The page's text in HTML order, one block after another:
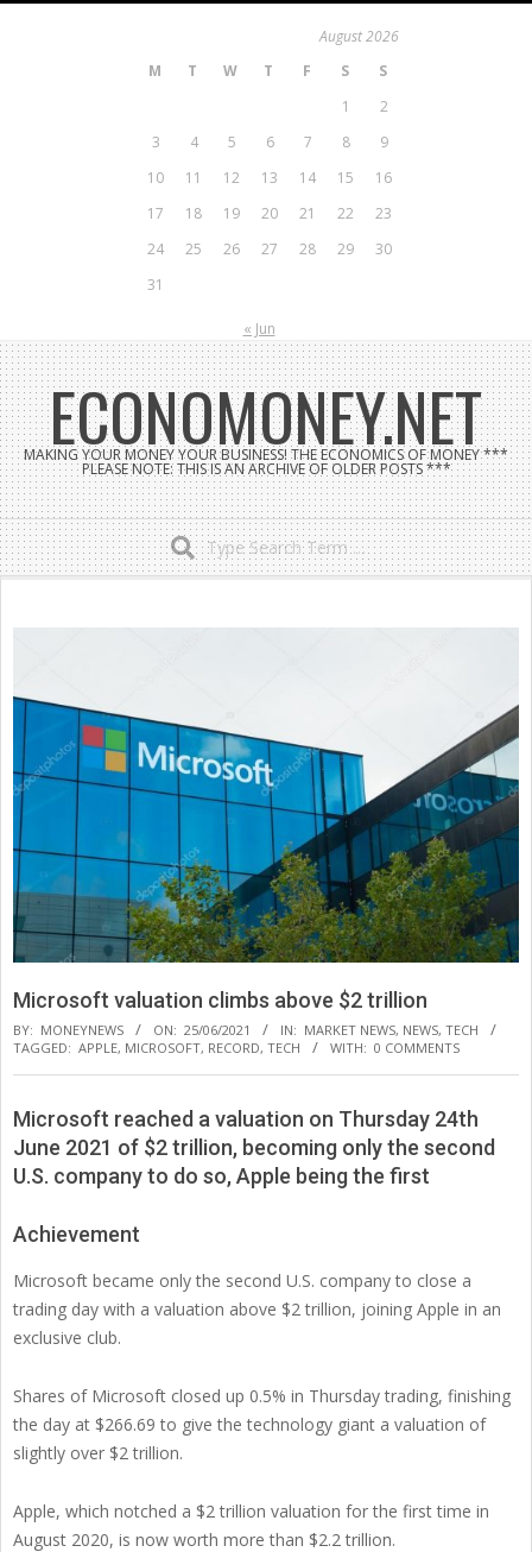
August 2026
M
T W T F S
S
1
2
3
4 5 6 7 8
9
10
11 12 13 14 15
16
17
18 19 20 21 22
23
24
25 26 27 28 29
30
31
« Jun
ECONOMONEY.NET
MAKING YOUR MONEY YOUR BUSINESS! THE ECONOMICS OF MONEY ***
PLEASE NOTE: THIS IS AN ARCHIVE OF OLDER POSTS ***
Search
Microsoft valuation climbs above $2 trillion
BY: MONEYNEWS ON: 25/06/2021 IN: MARKET NEWS, NEWS, TECH
TAGGED: APPLE, MICROSOFT, RECORD, TECH WITH: 0 COMMENTS
Microsoft reached a valuation on Thursday 24th
June 2021 of $2 trillion, becoming only the second
U.S. company to do so, Apple being the first
Achievement
Microsoft became only the second U.S. company to close a
trading day with a valuation above $2 trillion, joining Apple in an
exclusive club.
Shares of Microsoft closed up 0.5% in Thursday trading, finishing
the day at $266.69 to give the technology giant a valuation of
slightly over $2 trillion.
Apple, which notched a $2 trillion valuation for the first time in
August 2020, is now worth more than $2.2 trillion.